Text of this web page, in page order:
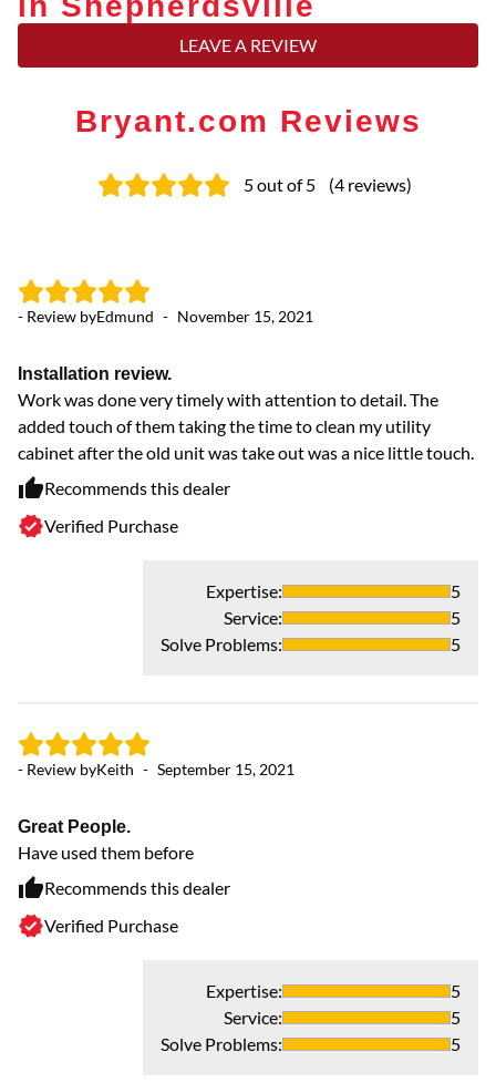
LEAVE A REVIEW
Bryant.com Reviews
5out of 5 (4 reviews)
- Review byEdmund - November 15, 2021
Installation review.
Work was done very timely with attention to detail. The
added touch of them taking the time to clean my utility
cabinet after the old unit was take out was a nice little touch.
Recommends this dealer
Verified Purchase
Expertise:
5
Service:
5
Solve Problems: 5
- Review byKeith - September 15, 2021
Great People.
Have used them before
Recommends this dealer
Verified Purchase
Expertise:
5
Service:
5
Solve Problems: 5